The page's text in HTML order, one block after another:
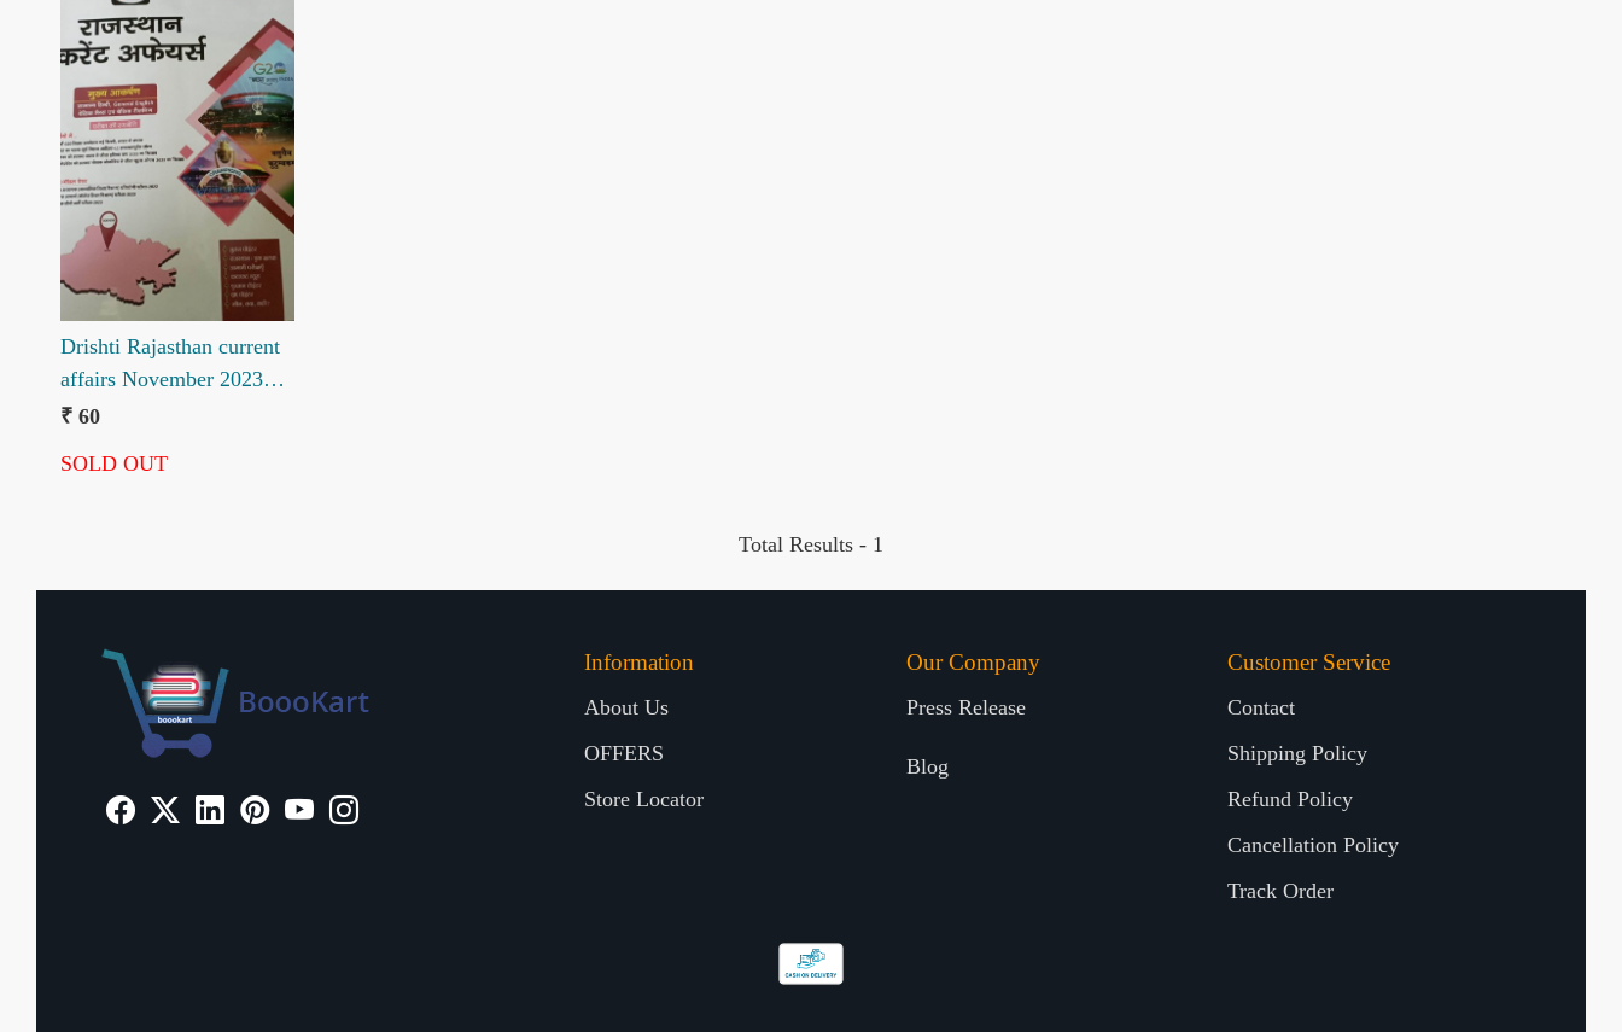
Loading...
Drishti Rajasthan current
affairs November 2023
ank 33
₹ 60
SOLD OUT
Total Results - 1
Information
About Us
OFFERS
Store Locator
Our Company
Press Release
Blog
Customer Service
Contact
Shipping Policy
Refund Policy
Cancellation Policy
Track Order